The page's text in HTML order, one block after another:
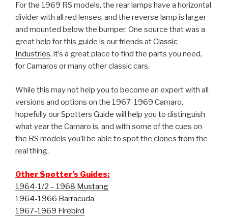
For the 1969 RS models, the rear lamps have a horizontal
divider with all red lenses, and the reverse lamp is larger
and mounted below the bumper. One source that was a
great help for this guide is our friends atClassic
Industries, it’s a great place to find the parts you need,
for Camaros or many other classic cars.
While this may not help you to become an expert with all
versions and options on the 1967-1969 Camaro,
hopefully our Spotters Guide will help you to distinguish
what year the Camaro is, and with some of the cues on
the RS models you’ll be able to spot the clones from the
real thing.
Other Spotter’s Guides:
1964-1/2 – 1968 Mustang
1964-1966 Barracuda
1967-1969 Firebird